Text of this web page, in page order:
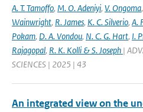
A. T. Tamoffo, M. O. Adeniyi, V. Ongoma,
Wainwright, R. James, K. C. Silverio, A.
Pokam, D. A. Vondou, N. C. G. Hart, I.
Rajagopal, R. K. Kolli & S. Joseph |
SCIENCES | 2025 | 43
An integrated view on the